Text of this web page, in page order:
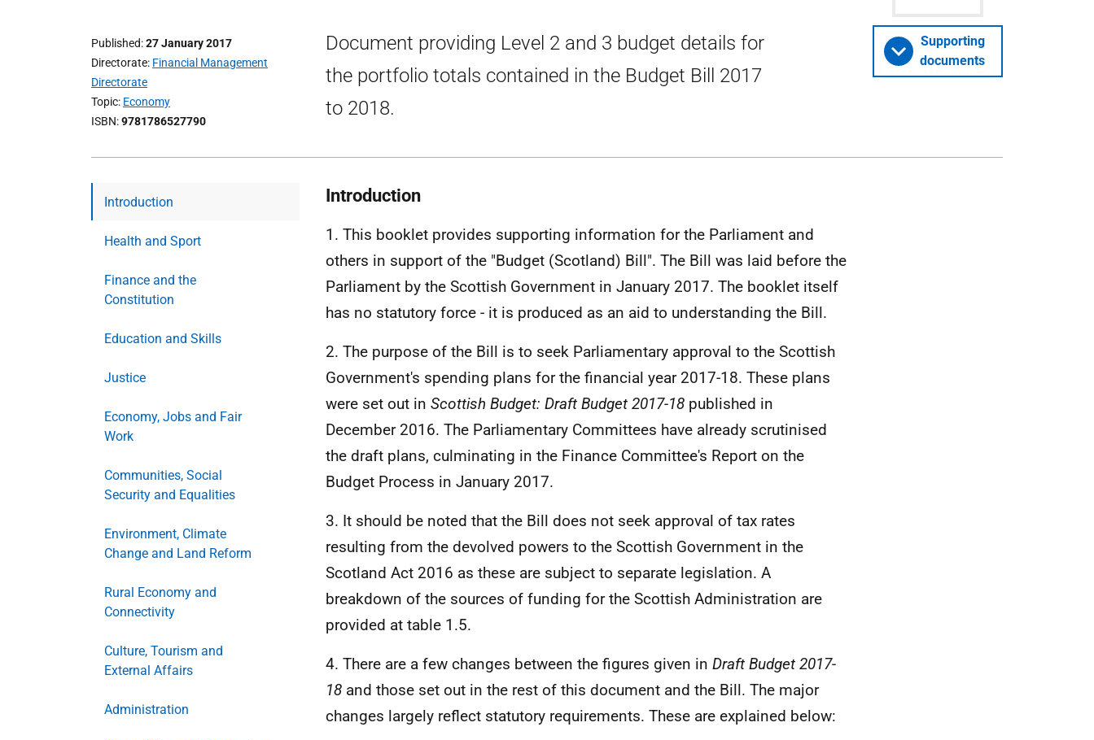
Published 27 January 2017
Directorate Financial Management
Directorate
Topic Economy
ISBN 9781786527790
Document providing Level 2 and 3 budget details for
the portfolio totals contained in the Budget Bill 2017
to 2018.
Supporting
documents
Introduction
Health and Sport
Finance and the
Constitution
Education and Skills
Justice
Economy, Jobs and Fair
Work
Communities, Social
Security and Equalities
Environment, Climate
Change and Land Reform
Rural Economy and
Connectivity
Culture, Tourism and
External Affairs
Administration
Introduction
1. This booklet provides supporting information for the Parliament and
others in support of the "Budget (Scotland) Bill". The Bill was laid before the
Parliament by the Scottish Government in January 2017. The booklet itself
has no statutory force - it is produced as an aid to understanding the Bill.
2. The purpose of the Bill is to seek Parliamentary approval to the Scottish
Government's spending plans for the financial year 2017-18. These plans
were set out in Scottish Budget: Draft Budget 2017-18 published in
December 2016. The Parliamentary Committees have already scrutinised
the draft plans, culminating in the Finance Committee's Report on the
Budget Process in January 2017.
3. It should be noted that the Bill does not seek approval of tax rates
resulting from the devolved powers to the Scottish Government in the
Scotland Act 2016 as these are subject to separate legislation. A
breakdown of the sources of funding for the Scottish Administration are
provided at table 1.5.
4. There are a few changes between the figures given in Draft Budget 2017-
18 and those set out in the rest of this document and the Bill. The major
changes largely reflect statutory requirements. These are explained below: